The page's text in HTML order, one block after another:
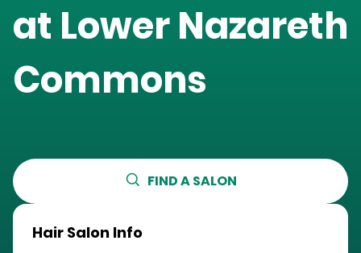
at Lower Nazareth
Commons
FIND A SALON
Hair Salon Info